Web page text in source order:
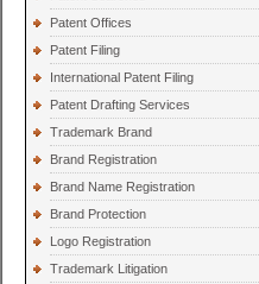
Patent Offices
Patent Filing
International Patent Filing
Patent Drafting Services
Trademark Brand
Brand Registration
Brand Name Registration
Brand Protection
Logo Registration
Trademark Litigation